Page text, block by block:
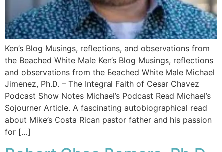
Ken’s Blog Musings, reflections, and observations from
the Beached White Male Ken’s Blog Musings, reflections
and observations from the Beached White Male​ Michael
Jimenez, Ph.D. – The Integral Faith of Cesar Chavez
Podcast Show Notes Michael’s Podcast Read Michael’s
Sojourner Article. A fascinating autobiographical read
about Mike’s Costa Rican pastor father and his passion
for […]